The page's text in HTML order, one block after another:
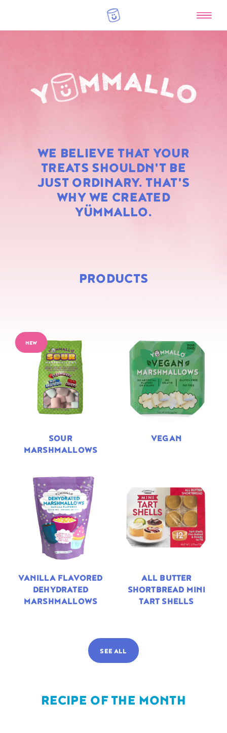
WE BELIEVE THAT YOUR
TREATS SHOULDN'T BE
JUST ORDINARY. THAT'S
WHY WE CREATED
YÜMMALLO.
RAINBOW
MARSHMALLOWS
PRODUCTS
NEW
SOUR
MARSHMALLOWS
VEGAN
VANILLA FLAVORED
DEHYDRATED
MARSHMALLOWS
ALL BUTTER
SHORTBREAD MINI
TART SHELLS
SEE ALL
RECIPE OF THE MONTH